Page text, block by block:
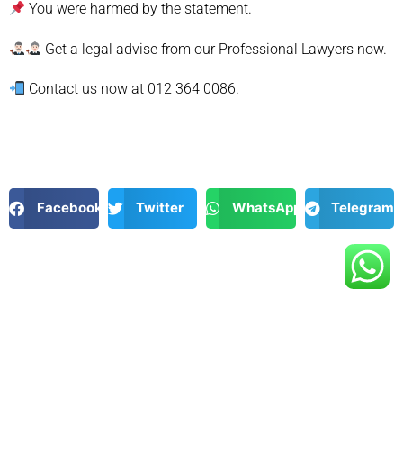
You were harmed by the statement.
Get a legal advise from our Professional Lawyers now.
Contact us now at 012 364 0086.
Facebook Twitter WhatsApp Telegram